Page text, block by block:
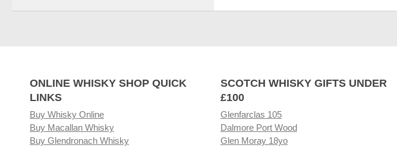
ONLINE WHISKY SHOP QUICK
LINKS
Buy Whisky Online
Buy Macallan Whisky
Buy Glendronach Whisky
SCOTCH WHISKY GIFTS UNDER
£100
Glenfarclas 105
Dalmore Port Wood
Glen Moray 18yo